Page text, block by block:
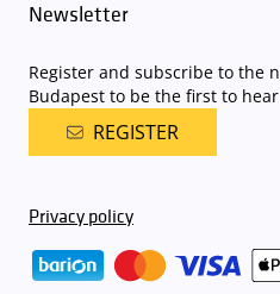
Newsletter
Register and subscribe to the
Budapest to be the first to
REGISTER
Privacy policy